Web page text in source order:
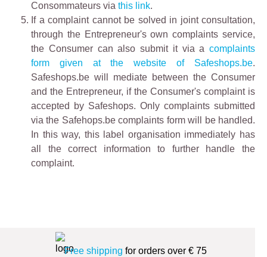
Consommateurs via this link.
If a complaint cannot be solved in joint consultation,
through the Entrepreneur's own complaints service,
the Consumer can also submit it via a complaints
form given at the website of Safeshops.be.
Safeshops.be will mediate between the Consumer
and the Entrepreneur, if the Consumer's complaint is
accepted by Safeshops. Only complaints submitted
via the Safehops.be complaints form will be handled.
In this way, this label organisation immediately has
all the correct information to further handle the
complaint.
Free shipping for orders over € 75